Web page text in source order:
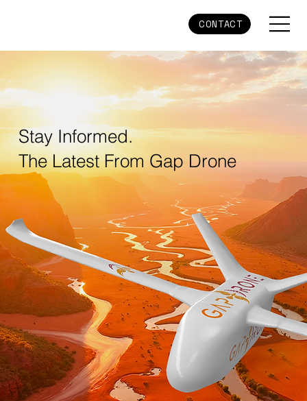
CONTACT
Stay Informed.
The Latest From Gap Drone